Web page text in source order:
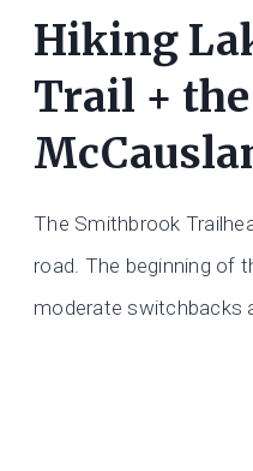
Hiking
Trail +
The Smithbrook
road. The beginning of
moderate switchbacks